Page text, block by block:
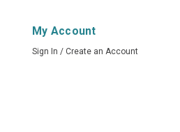
My Account
Sign In / Create an Account